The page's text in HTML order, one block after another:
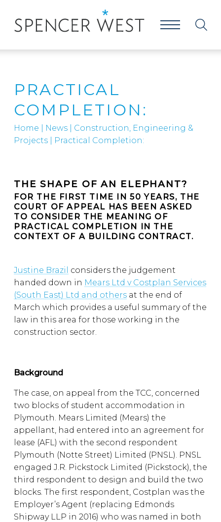
PRACTICAL
COMPLETION:
Home News
Construction, Engineering &
Projects
Practical Completion:
THE SHAPE OF AN ELEPHANT?
FOR THE FIRST TIME IN 50 YEARS, THE
COURT OF APPEAL HAS BEEN ASKED
TO CONSIDER THE MEANING OF
PRACTICAL COMPLETION IN THE
CONTEXT OF A BUILDING CONTRACT.
Justine Brazil
considers the judgement
handed down in Mears Ltd v Costplan Services
(South East) Ltd and others at the end of
March which provides a useful summary of the
law in this area for those working in the
construction sector.
Background
The case, on appeal from the TCC, concerned
two blocks of student accommodation in
Plymouth. Mears Limited (Mears) the
appellant, had entered into an agreement for
lease (AFL) with the second respondent
Plymouth (Notte Street) Limited (PNSL). PNSL
engaged J.R. Pickstock Limited (Pickstock), the
third respondent to design and build the two
blocks. The first respondent, Costplan was the
Employer’s Agent (replacing Edmonds
Shipway LLP in 2016) who was named in both